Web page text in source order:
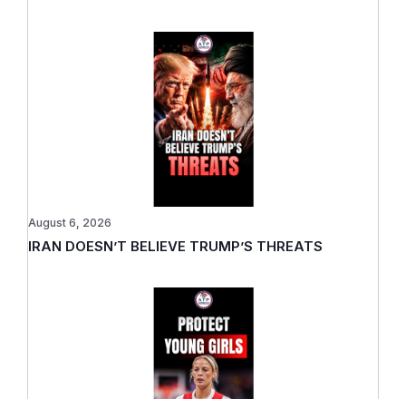
IRAN DOESN’T BELIEVE TRUMP’S THREATS
August 6, 2026